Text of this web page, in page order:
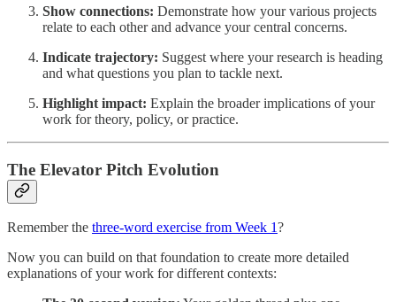
Show connections: Demonstrate how your various projects
relate to each other and advance your central concerns.
Indicate trajectory: Suggest where your research is heading
and what questions you plan to tackle next.
Highlight impact: Explain the broader implications of your
work for theory, policy, or practice.
The Elevator Pitch Evolution
Remember the three-word exercise from Week 1?
Now you can build on that foundation to create more detailed
explanations of your work for different contexts: